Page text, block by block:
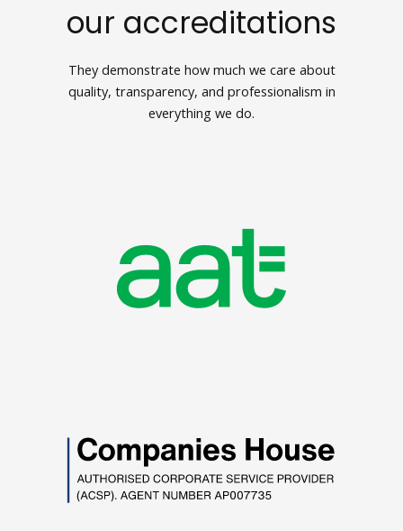
our accreditations
They demonstrate how much we care about
quality, transparency, and professionalism in
everything we do.